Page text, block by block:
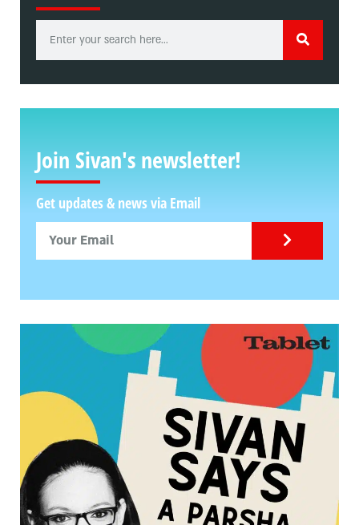
Join Sivan's newsletter!
Get updates & news via Email